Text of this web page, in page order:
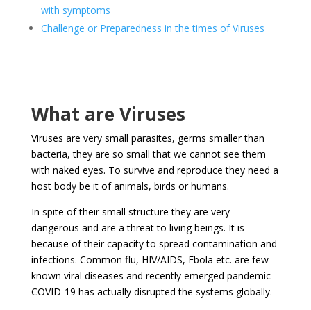
with symptoms
Challenge or Preparedness in the times of Viruses
What are Viruses
Viruses are very small parasites, germs smaller than
bacteria, they are so small that we cannot see them
with naked eyes. To survive and reproduce they need a
host body be it of animals, birds or humans.
In spite of their small structure they are very
dangerous and are a threat to living beings. It is
because of their capacity to spread contamination and
infections. Common flu, HIV/AIDS, Ebola etc. are few
known viral diseases and recently emerged pandemic
COVID-19 has actually disrupted the systems globally.